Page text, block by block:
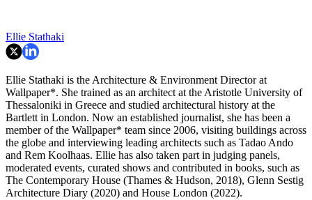
Ellie Stathaki
Ellie Stathaki is the Architecture & Environment Director at
Wallpaper*. She trained as an architect at the Aristotle University of
Thessaloniki in Greece and studied architectural history at the
Bartlett in London. Now an established journalist, she has been a
member of the Wallpaper* team since 2006, visiting buildings across
the globe and interviewing leading architects such as Tadao Ando
and Rem Koolhaas. Ellie has also taken part in judging panels,
moderated events, curated shows and contributed in books, such as
The Contemporary House (Thames & Hudson, 2018), Glenn Sestig
Architecture Diary (2020) and House London (2022).